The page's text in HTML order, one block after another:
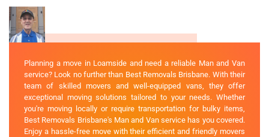
Planning a move in Loamside and need a reliable Man and Van
service? Look no further than Best Removals Brisbane. With their
team of skilled movers and well-equipped vans, they offer
exceptional moving solutions tailored to your needs. Whether
you're moving locally or require transportation for bulky items,
Best Removals Brisbane's Man and Van service has you covered.
Enjoy a hassle-free move with their efficient and friendly movers